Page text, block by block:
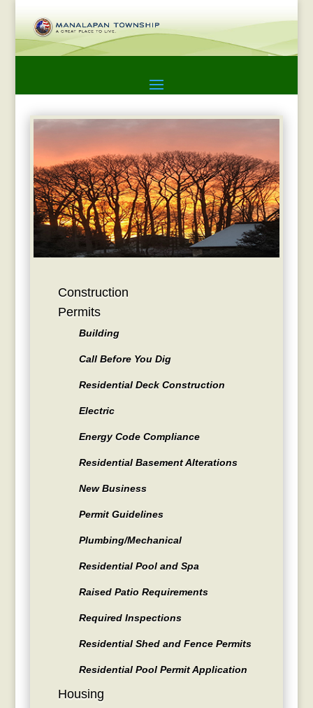
Construction
Permits
Building
Call Before You Dig
Residential Deck Construction
Electric
Energy Code Compliance
Residential Basement Alterations
New Business
Permit Guidelines
Plumbing/Mechanical
Residential Pool and Spa
Raised Patio Requirements
Required Inspections
Residential Shed and Fence Permits
Residential Pool Permit Application
Housing